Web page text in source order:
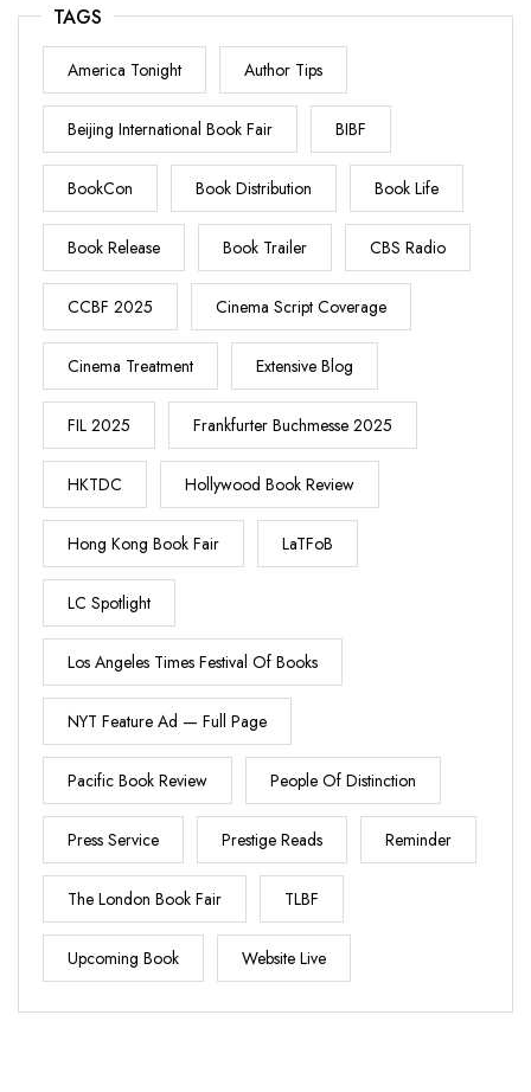
TAGS
America Tonight Author Tips
Beijing International Book Fair BIBF
BookCon Book Distribution Book Life
Book Release Book Trailer CBS Radio
CCBF 2025 Cinema Script Coverage
Cinema Treatment Extensive Blog
FIL 2025 Frankfurter Buchmesse 2025
HKTDC Hollywood Book Review
Hong Kong Book Fair LaTFoB
LC Spotlight
Los Angeles Times Festival Of Books
NYT Feature Ad — Full Page
Pacific Book Review People Of Distinction
Press Service Prestige Reads Reminder
The London Book Fair TLBF
Upcoming Book Website Live